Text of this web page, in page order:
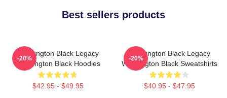
Best sellers products
Washington Black Legacy
Washington Black Hoodies
$42.95 - $49.95
-20%
Washington Black Legacy
Washington Black Sweatshirts
$40.95 - $47.95
-20%